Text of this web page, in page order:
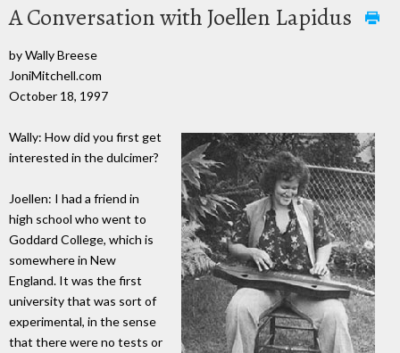
A Conversation with Joellen Lapidus
by Wally Breese
JoniMitchell.com
October 18, 1997
Wally: How did you first get
interested in the dulcimer?
Joellen: I had a friend in
high school who went to
Goddard College, which is
somewhere in New
England. It was the first
university that was sort of
experimental, in the sense
that there were no tests or